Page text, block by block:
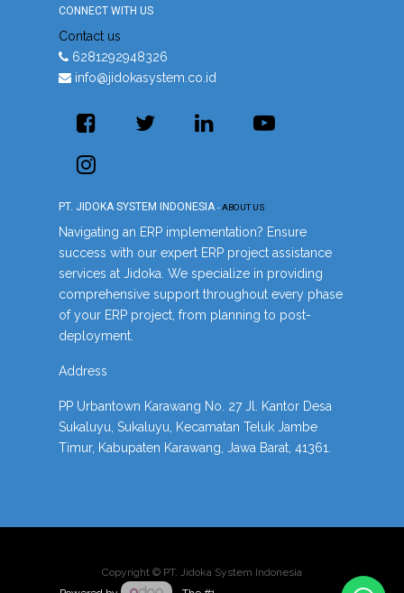
CONNECT WITH US
Contact us
6281292948326
info@jidokasystem.co.id
PT. JIDOKA SYSTEM INDONESIA -ABOUT US
Navigating an ERP implementation? Ensure
success with our expert ERP project assistance
services at Jidoka. We specialize in providing
comprehensive support throughout every phase
of your ERP project, from planning to post-
deployment.
Address
PP Urbantown Karawang No. 27 Jl. Kantor Desa
Sukaluyu, Sukaluyu, Kecamatan Teluk Jambe
Timur, Kabupaten Karawang, Jawa Barat, 41361.
Copyright © PT. Jidoka System Indonesia